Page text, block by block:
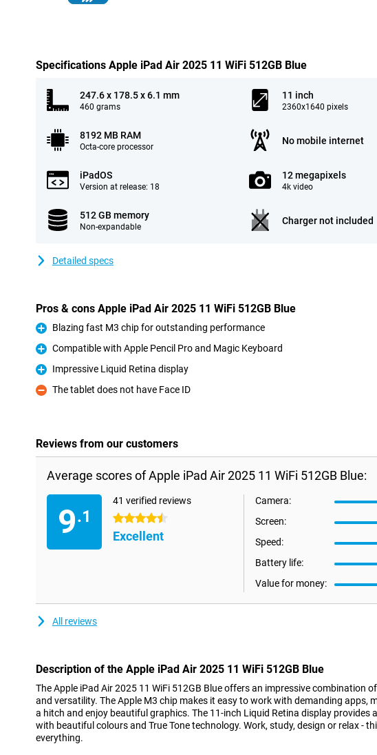
Specifications Apple iPad Air 2025 11 WiFi 512GB Blue
247.6 x 178.5 x 6.1 mm
460 grams
11 inch
2360x1640 pixels
8192 MB RAM
Octa-core processor
No mobile internet
iPadOS
Version at release: 18
12 megapixels
4k video
512 GB memory
Non-expandable
Charger not included
Detailed specs
Pros & cons Apple iPad Air 2025 11 WiFi 512GB Blue
Pro
Blazing fast M3 chip for outstanding performance
Pro
Compatible with Apple Pencil Pro and Magic Keyboard
Pro
Impressive Liquid Retina display
Con
The tablet does not have Face ID
Reviews from our customers
Average scores of Apple iPad Air 2025 11 WiFi 512GB Blue:
9.1
41 verified reviews
4.5 stars
Excellent
Camera:
Screen:
Speed:
Battery life:
Value for money:
All reviews
Description of the Apple iPad Air 2025 11 WiFi 512GB Blue
The Apple iPad Air 2025 11 WiFi 512GB Blue offers an impressive combination
and versatility. The Apple M3 chip makes it easy to work with demanding apps,
a hitch and enjoy beautiful graphics. The 11-inch Liquid Retina display provides
with beautiful colours and True Tone technology. Work, study, design or relax -
everything.